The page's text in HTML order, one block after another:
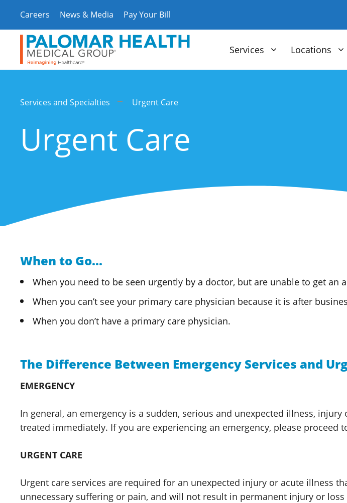
content
Careers News & Media Pay Your Bill
Services Locations
Services and Specialties Urgent Care
Urgent Care
When to Go...
When you need to be seen urgently by a doctor, but are unable to get an
When you can’t see your primary care physician because it is after
When you don’t have a primary care physician.
The Difference Between Emergency Services and
EMERGENCY
In general, an emergency is a sudden, serious and unexpected illness,
treated immediately. If you are experiencing an emergency, please proceed
URGENT CARE
Urgent care services are required for an unexpected injury or acute illness
unnecessary suffering or pain, and will not result in permanent injury or loss